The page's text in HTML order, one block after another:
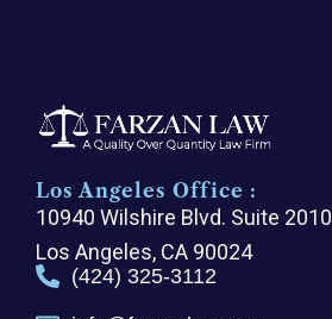
Los Angeles Office :
10940 Wilshire Blvd. Suite 2010
Los Angeles, CA 90024
(424) 325-3112